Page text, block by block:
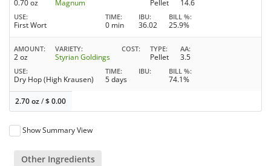
0.70 oz Magnum Pellet 14.6
USE
First Wort
TIME
0 min
IBU
36.02
BILL %
25.9%
AMOUNT
2 oz
VARIETY
Styrian Goldings
COST TYPE
Pellet
AA
3.5
USE
Dry Hop (High Krausen)
TIME
5 days
IBU BILL %
74.1%
2.70 oz/$0.00
Show Summary View
Other Ingredients